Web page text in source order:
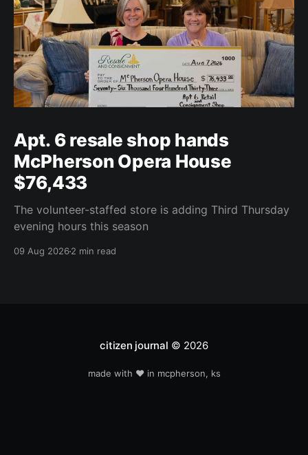
Apt. 6 resale shop hands
McPherson Opera House
$76,433
The volunteer-staffed store is adding Third Thursday
evening hours this season
09 Aug 20262 min read
citizen journal © 2026
made with ❤️ in mcpherson, ks